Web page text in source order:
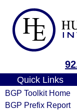
Quick Links
BGP Toolkit Home
BGP Prefix Report